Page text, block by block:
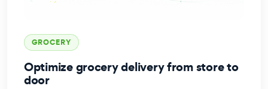
GROCERY
Optimize grocery delivery from store to
door